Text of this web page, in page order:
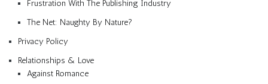
Frustration With The Publishing Industry
The Net: Naughty By Nature?
Privacy Policy
Relationships & Love
Against Romance